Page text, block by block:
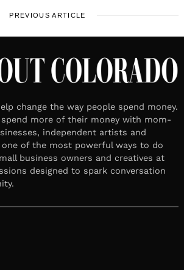
PREVIOUS ARTICLE
change the way people spend money.
more of their money with mom-
independent artists and
of the most powerful ways to do
business owners and creatives at
designed to spark conversation